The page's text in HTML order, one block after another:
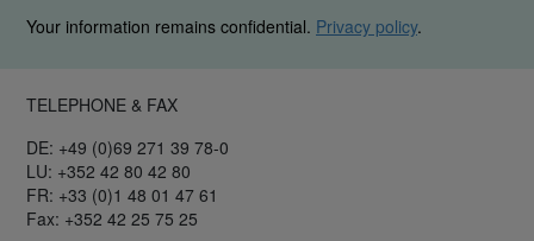
Your information remains confidential. Privacy policy.
TELEPHONE & FAX
DE: +49 (0)69 271 39 78-0
LU: +352 42 80 42 80
FR: +33 (0)1 48 01 47 61
Fax: +352 42 25 75 25